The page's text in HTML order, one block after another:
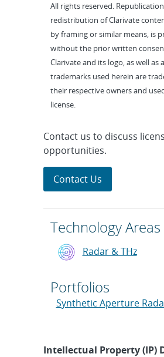
All rights reserved.
redistribution of Clarivate
by framing or similar means, is
without the prior written
Clarivate and its logo, as well as
trademarks used herein are
their respective owners and
license.
Contact us to discuss
opportunities.
Contact Us
Technology Areas
Radar & THz
Portfolios
Synthetic Aperture
Intellectual Property (IP)